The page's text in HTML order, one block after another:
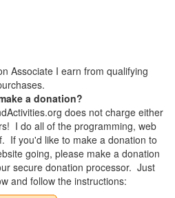
Associate I earn from qualifying
a donation?
does not charge either
I do all of the programming, web
If you'd like to make a donation to
going, please make a donation
secure donation processor. Just
and follow the instructions: